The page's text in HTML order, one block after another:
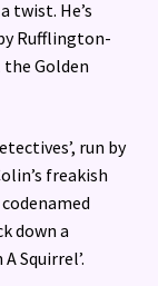
twist. He’s
Rufflington-
the Golden
run by
freakish
down a
Squirrel’.